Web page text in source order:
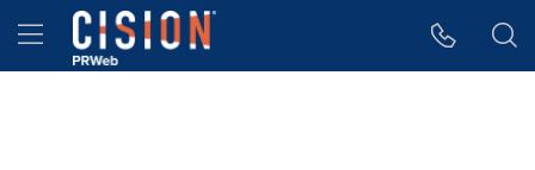
Accessibility Statement
Skip Navigation
Hamburger menu